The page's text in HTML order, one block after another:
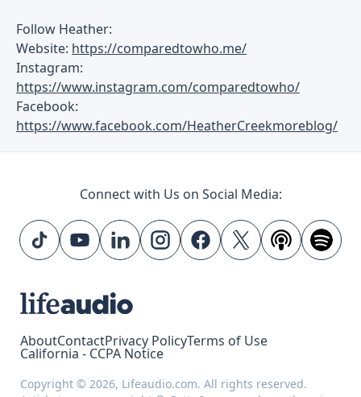
Follow Heather:
Website: https://comparedtowho.me/
Instagram:
https://www.instagram.com/comparedtowho/
Facebook:
https://www.facebook.com/HeatherCreekmoreblog/
Connect with Us on Social Media:
AboutContactPrivacy PolicyTerms of Use
California - CCPA Notice
Copyright © 2026, Lifeaudio.com. All rights reserved.